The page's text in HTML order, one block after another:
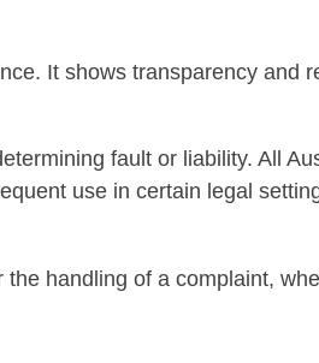
It shows transparency and
fault or liability. All
use in certain legal
handling of a complaint,